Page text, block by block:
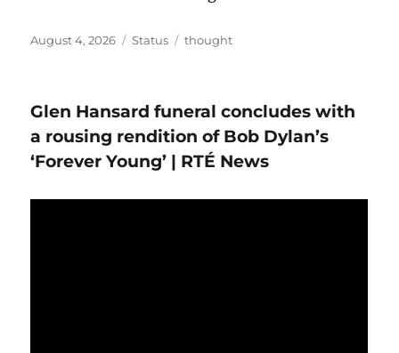
Posted
August 4, 2026 Format
Status Categories
thought
Glen Hansard funeral concludes with
a rousing rendition of Bob Dylan’s
‘Forever Young’ | RTÉ News